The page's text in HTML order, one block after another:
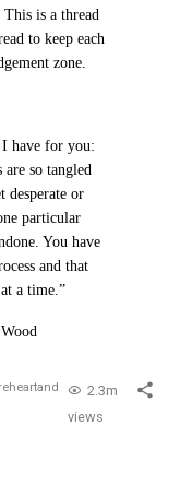
This is a thread
to keep each
zone.
I have for you:
so tangled
desperate or
particular
You have
and that
a time.”
and
2.3m
views